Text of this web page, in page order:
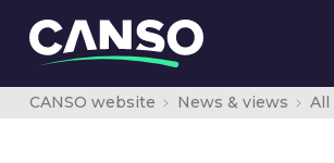
CANSO website News & views All